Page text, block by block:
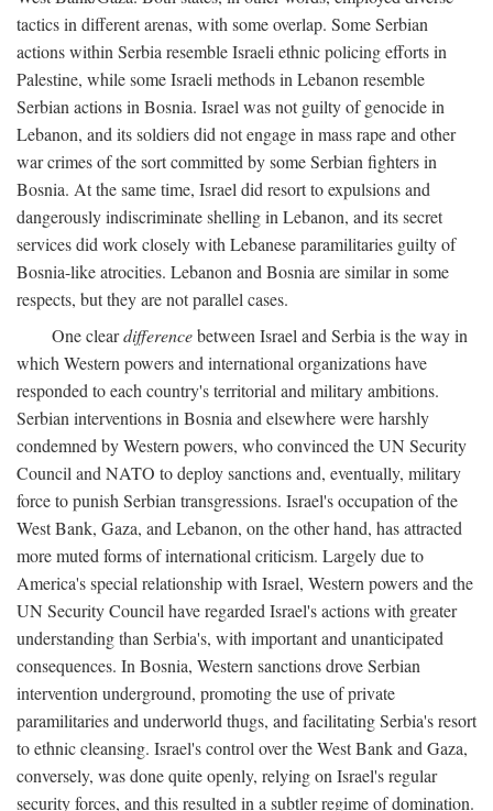
tactics in different arenas, with some overlap. Some Serbian
actions within Serbia resemble Israeli ethnic policing efforts in
Palestine, while some Israeli methods in Lebanon resemble
Serbian actions in Bosnia. Israel was not guilty of genocide in
Lebanon, and its soldiers did not engage in mass rape and other
war crimes of the sort committed by some Serbian fighters in
Bosnia. At the same time, Israel did resort to expulsions and
dangerously indiscriminate shelling in Lebanon, and its secret
services did work closely with Lebanese paramilitaries guilty of
Bosnia-like atrocities. Lebanon and Bosnia are similar in some
respects, but they are not parallel cases.
One cleardifferencebetween Israel and Serbia is the way in
which Western powers and international organizations have
responded to each country's territorial and military ambitions.
Serbian interventions in Bosnia and elsewhere were harshly
condemned by Western powers, who convinced the UN Security
Council and NATO to deploy sanctions and, eventually, military
force to punish Serbian transgressions. Israel's occupation of the
West Bank, Gaza, and Lebanon, on the other hand, has attracted
more muted forms of international criticism. Largely due to
America's special relationship with Israel, Western powers and the
UN Security Council have regarded Israel's actions with greater
understanding than Serbia's, with important and unanticipated
consequences. In Bosnia, Western sanctions drove Serbian
intervention underground, promoting the use of private
paramilitaries and underworld thugs, and facilitating Serbia's resort
to ethnic cleansing. Israel's control over the West Bank and Gaza,
conversely, was done quite openly, relying on Israel's regular
security forces, and this resulted in a subtler regime of domination.